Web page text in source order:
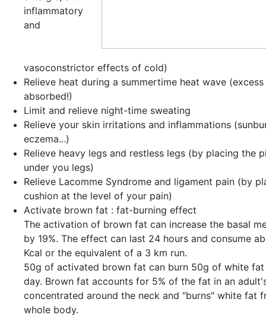
inflammatory
and
vasoconstrictor effects of cold)
Relieve heat during a summertime heat wave
absorbed!)
Limit and relieve night-time sweating
Relieve your skin irritations and inflammations
eczema...)
Relieve heavy legs and restless legs (by placing the
under you legs)
Relieve Lacomme Syndrome and ligament pain (by
cushion at the level of your pain)
Activate brown fat : fat-burning effect
The activation of brown fat can increase the basal
by 19%. The effect can last 24 hours and consume
Kcal or the equivalent of a 3 km run.
50g of activated brown fat can burn 50g of white fat
day. Brown fat accounts for 5% of the fat in an
concentrated around the neck and "burns" white fat
whole body.